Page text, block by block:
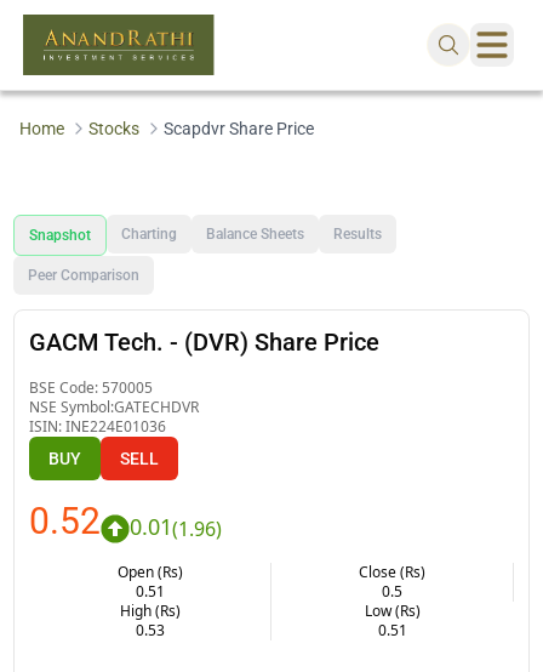
Home Stocks Scapdvr Share Price
Snapshot Charting Balance Sheets Results
Peer Comparison
GACM Tech. - (DVR) Share Price
BSE Code: 570005
NSE Symbol:GATECHDVR
ISIN:INE224E01036
BUY SELL
0.52 0.01(1.96)
Open (Rs)
0.51
Close (Rs)
0.5
High (Rs)
0.53
Low (Rs)
0.51